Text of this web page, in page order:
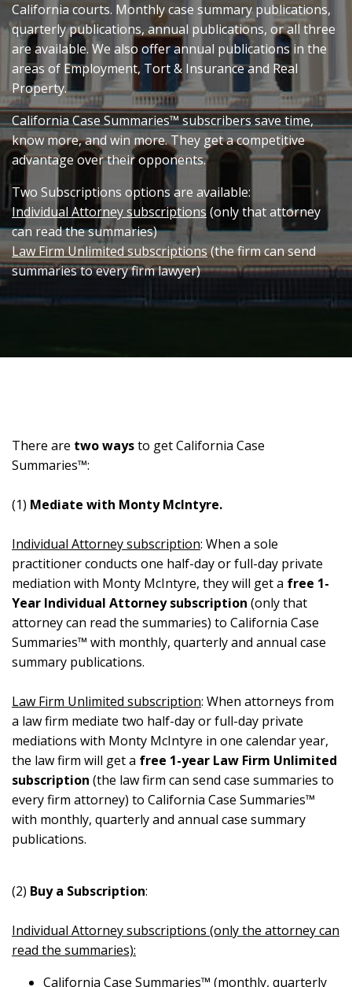
California courts. Monthly case summary publications,
quarterly publications, annual publications, or all three
are available. We also offer annual publications in the
areas of Employment, Tort & Insurance and Real
Property.
California Case Summaries™ subscribers save time,
know more, and win more. They get a competitive
advantage over their opponents.
Two Subscriptions options are available:
Individual Attorney subscriptions (only that attorney
can read the summaries)
Law Firm Unlimited subscriptions(the firm can send
summaries to every firm lawyer)
There are two waysto get California Case
Summaries™:
(1) Mediate with Monty McIntyre.
Individual Attorney subscription: When a sole
practitioner conducts one half-day or full-day private
mediation with Monty McIntyre, they will get a free 1-
Year Individual Attorney subscription (only that
attorney can read the summaries) to California Case
Summaries™ with monthly, quarterly and annual case
summary publications.
Law Firm Unlimited subscription: When attorneys from
a law firm mediate two half-day or full-day private
mediations with Monty McIntyre in one calendar year,
the law firm will get a free 1-year Law Firm Unlimited
subscription (the law firm can send case summaries to
every firm attorney) to California Case Summaries™
with monthly, quarterly and annual case summary
publications.
(2) Buy a Subscription:
Individual Attorney subscriptions (only the attorney can
read the summaries):
California Case Summaries™ (monthly, quarterly